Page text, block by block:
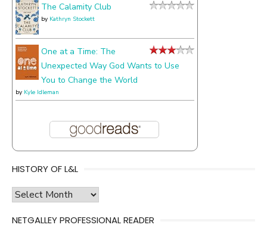
The Calamity Club
by Kathryn Stockett
One at a Time: The
Unexpected Way God Wants to Use
You to Change the World
by Kyle Idleman
HISTORY OF L&L
history
l&l
NETGALLEY PROFESSIONAL READER